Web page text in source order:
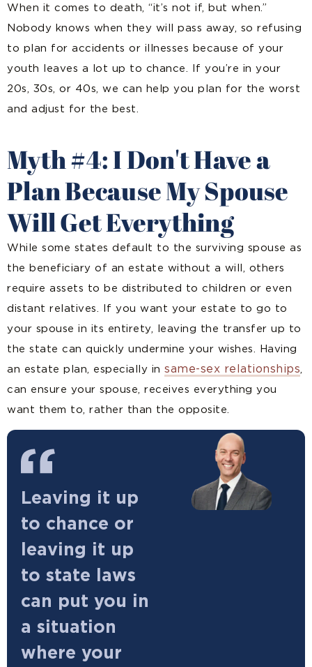
When it comes to death, “it’s not if, but when.”
Nobody knows when they will pass away, so refusing
to plan for accidents or illnesses because of your
youth leaves a lot up to chance. If you’re in your
20s, 30s, or 40s, we can help you plan for the worst
and adjust for the best.
Myth #4: I Don't Have a
Plan Because My Spouse
Will Get Everything
While some states default to the surviving spouse as
the beneficiary of an estate without a will, others
require assets to be distributed to children or even
distant relatives. If you want your estate to go to
your spouse in its entirety, leaving the transfer up to
the state can quickly undermine your wishes. Having
an estate plan, especially in same-sex relationships
can ensure your spouse, receives everything you
want them to, rather than the opposite.
Leaving it up
to chance or
leaving it up
to state laws
can put you in
a situation
where your